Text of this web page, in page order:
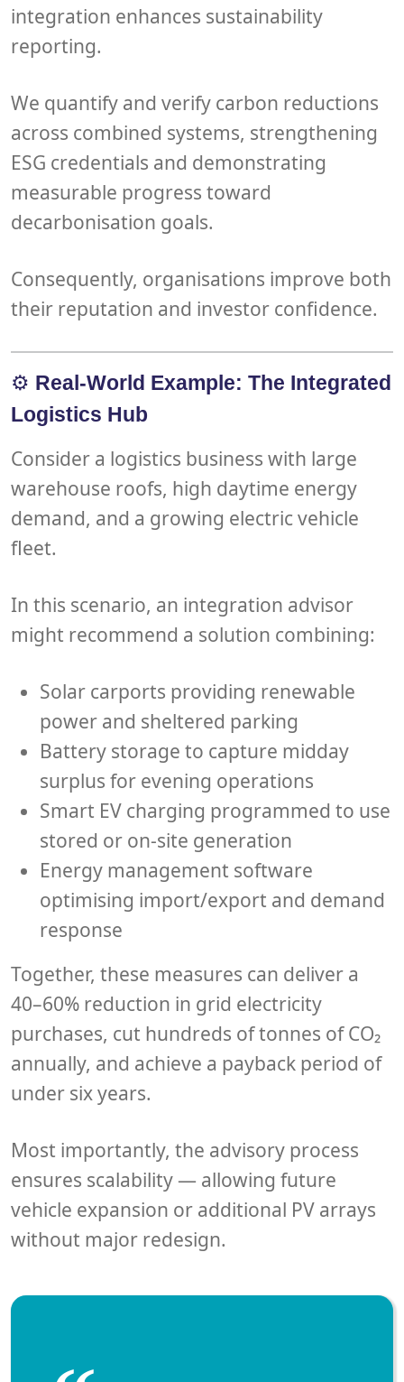
integration enhances sustainability
reporting.
We quantify and verify carbon reductions
across combined systems, strengthening
ESG credentials and demonstrating
measurable progress toward
decarbonisation goals.
Consequently, organisations improve both
their reputation and investor confidence.
⚙️ Real-World Example: The Integrated
Logistics Hub
Consider a logistics business with large
warehouse roofs, high daytime energy
demand, and a growing electric vehicle
fleet.
In this scenario, an integration advisor
might recommend a solution combining:
Solar carports providing renewable
power and sheltered parking
Battery storage to capture midday
surplus for evening operations
Smart EV charging programmed to use
stored or on-site generation
Energy management software
optimising import/export and demand
response
Together, these measures can deliver a
40–60% reduction in grid electricity
purchases, cut hundreds of tonnes of CO₂
annually, and achieve a payback period of
under six years.
Most importantly, the advisory process
ensures scalability — allowing future
vehicle expansion or additional PV arrays
without major redesign.